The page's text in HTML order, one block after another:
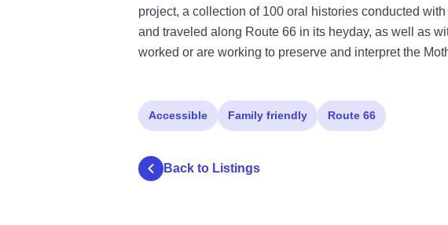
project, a collection of 100 oral histories conducted
and traveled along Route 66 in its heyday, as well as
worked or are working to preserve and interpret the
Accessible Family friendly Route 66
Back to Listings